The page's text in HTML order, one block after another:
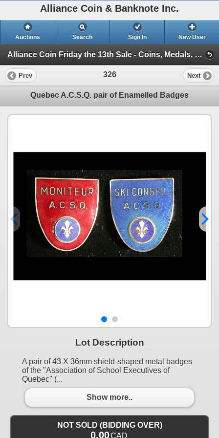
Alliance Coin & Banknote Inc.
Auctions Search Sign In New User
Alliance Coin Friday the 13th Sale - Coins, Medals, Banknotes & Tokens (Session 1)
Prev 326 Next
Quebec A.C.S.Q. pair of Enamelled Badges
Lot Description
A pair of 43 X 36mm shield-shaped metal badges
of the "Association of School Executives of
Quebec" (...
Show more..
NOT SOLD (BIDDING OVER)
0.00CAD